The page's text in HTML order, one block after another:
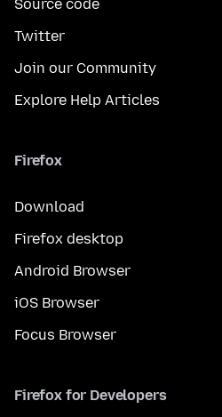
Source code
Twitter
Join our Community
Explore Help Articles
Firefox
Download
Firefox desktop
Android Browser
iOS Browser
Focus Browser
Firefox for Developers